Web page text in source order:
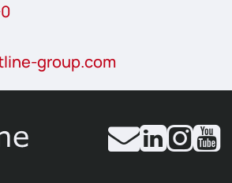
group.com